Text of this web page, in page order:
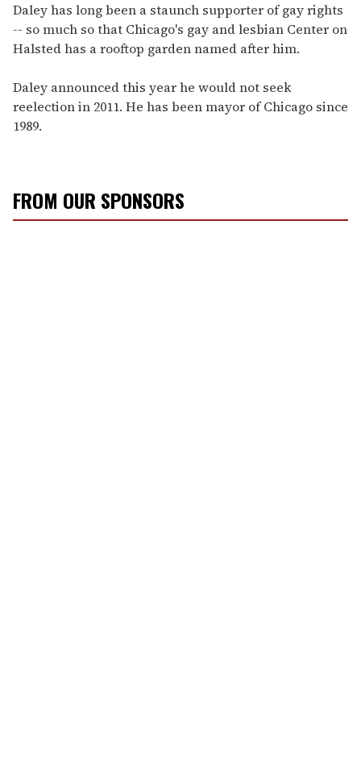
Daley has long been a staunch supporter of gay rights
-- so much so that Chicago's gay and lesbian Center on
Halsted has a rooftop garden named after him.
Daley announced this year he would not seek
reelection in 2011. He has been mayor of Chicago since
1989.
FROM OUR SPONSORS